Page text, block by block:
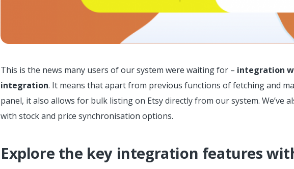
This is the news many users of our system were waiting for – integration
integration. It means that apart from previous functions of fetching and
panel, it also allows for bulk listing on Etsy directly from our system. We’ve
with stock and price synchronisation options.
Explore the key integration features